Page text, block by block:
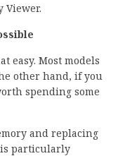
Viewer.
easy. Most models
other hand, if you
spending some
and replacing
is particularly